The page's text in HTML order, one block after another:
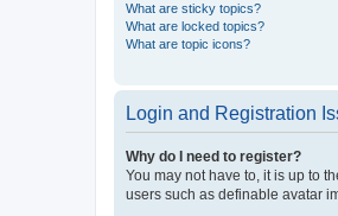
What are sticky topics?
What are locked topics?
What are topic icons?
Login and Registration
Why do I need to register?
You may not have to, it is up to
users such as definable avatar